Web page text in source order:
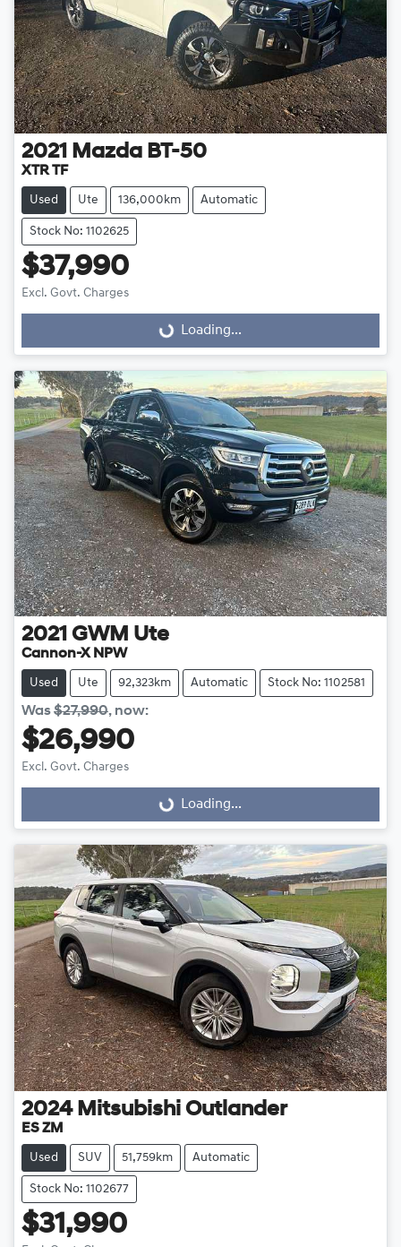
2021 Mazda BT-50
XTR TF
Used Ute 136,000km Automatic
Stock No: 1102625
$37,990
Excl. Govt. Charges
Loading... Loading...
2021 GWM Ute
Cannon-X NPW
Used Ute 92,323km Automatic Stock No: 1102581
Was$27,990, now:
$26,990
Excl. Govt. Charges
Loading... Loading...
2024 Mitsubishi Outlander
ES ZM
Used SUV 51,759km Automatic
Stock No: 1102677
$31,990